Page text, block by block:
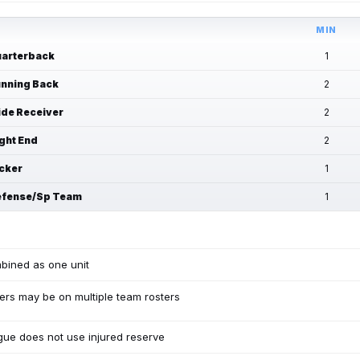
MIN
1
Back 2
Receiver 2
End 2
1
Sp Team 1
as one unit
may be on multiple team rosters
does not use injured reserve